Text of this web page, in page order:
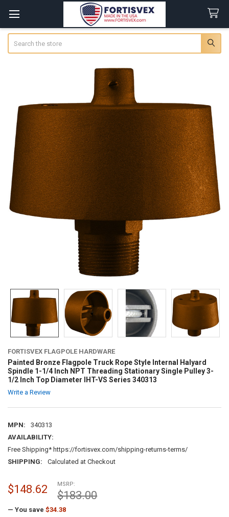
FORTISVEX FLAGPOLE HARDWARE
Painted Bronze Flagpole Truck Rope Style Internal Halyard
Spindle 1-1/4 Inch NPT Threading Stationary Single Pulley 3-
1/2 Inch Top Diameter IHT-VS Series 340313
Write a Review
MPN:
340313
AVAILABILITY:
Free Shipping* https://fortisvex.com/shipping-returns-terms/
SHIPPING:
Calculated at Checkout
MSRP:
$183.00
$148.62
— You save $34.38